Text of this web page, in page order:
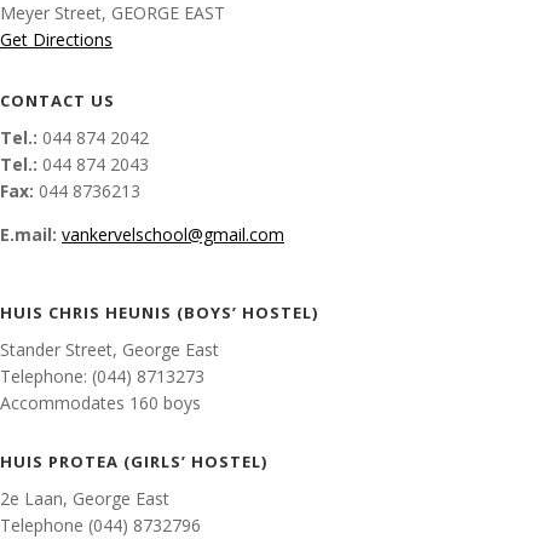
Meyer Street, GEORGE EAST
Get Directions
CONTACT US
Tel.: 044 874 2042
Tel.: 044 874 2043
Fax: 044 8736213
E.mail: vankervelschool@gmail.com
HUIS CHRIS HEUNIS (BOYS’ HOSTEL)
Stander Street, George East
Telephone: (044) 8713273
Accommodates 160 boys
HUIS PROTEA (GIRLS’ HOSTEL)
2e Laan, George East
Telephone (044) 8732796